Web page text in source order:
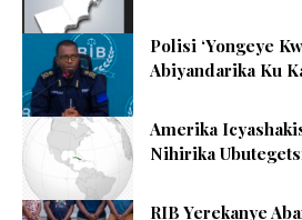
Polisi ‘Yongeye
Abiyandarika Ku
Amerika
Nihirika
RIB Yerekanye